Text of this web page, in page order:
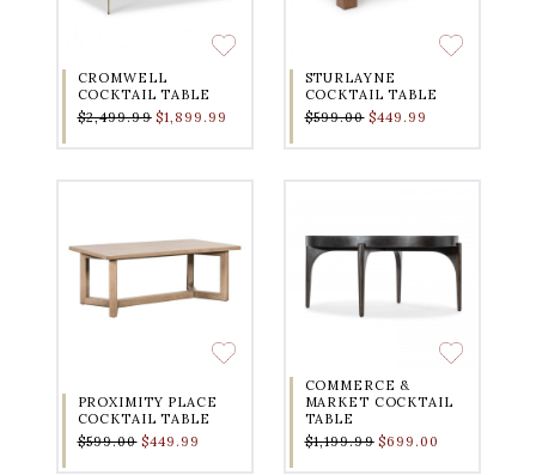
CROMWELL
COCKTAIL TABLE
$2,499.99 $1,899.99
STURLAYNE
COCKTAIL TABLE
$599.00 $449.99
PROXIMITY PLACE
COCKTAIL TABLE
$599.00 $449.99
COMMERCE &
MARKET COCKTAIL
TABLE
$1,199.99 $699.00